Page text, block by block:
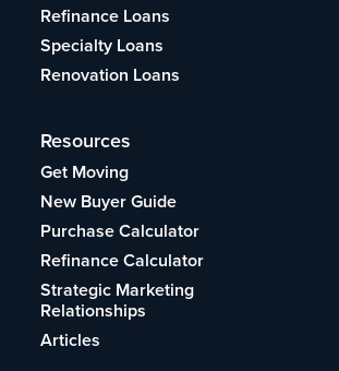
Refinance Loans
Specialty Loans
Renovation Loans
Resources
Get Moving
New Buyer Guide
Purchase Calculator
Refinance Calculator
Strategic Marketing
Relationships
Articles